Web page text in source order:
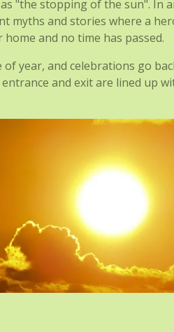
"the stopping of the sun". In
myths and stories where a
and no time has passed.
year, and celebrations go
and exit are lined up